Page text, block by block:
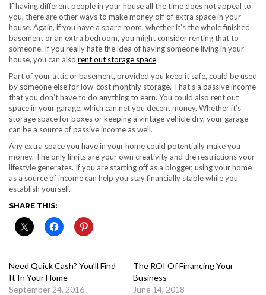
If having different people in your house all the time does not appeal to
you, there are other ways to make money off of extra space in your
house. Again, if you have a spare room, whether it’s the whole finished
basement or an extra bedroom, you might consider renting that to
someone. If you really hate the idea of having someone living in your
house, you can also rent out storage space.
Part of your attic or basement, provided you keep it safe, could be used
by someone else for low-cost monthly storage. That’s a passive income
that you don’t have to do anything to earn. You could also rent out
space in your garage, which can net you decent money. Whether it’s
storage space for boxes or keeping a vintage vehicle dry, your garage
can be a source of passive income as well.
Any extra space you have in your home could potentially make you
money. The only limits are your own creativity and the restrictions your
lifestyle generates. If you are starting off as a blogger, using your home
as a source of income can help you stay financially stable while you
establish yourself.
SHARE THIS:
Need Quick Cash? You’ll Find
It In Your Home
September 24, 2016
The ROI Of Financing Your
Business
June 14, 2018